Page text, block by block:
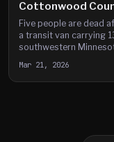
Cottonwood
Five people are dead
a transit van carrying
southwestern
Mar 21, 2026